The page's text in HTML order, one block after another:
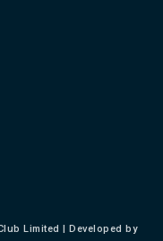
Limited | Developed by